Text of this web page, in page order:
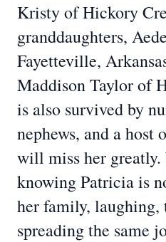
Kristy of Hickory
granddaughters,
Fayetteville,
Maddison Taylor of
is also survived by
nephews, and a host
will miss her
knowing Patricia is
her family,
spreading the same